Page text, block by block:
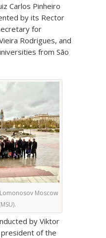
Carlos Pinheiro
by its Rector
for
Rodrigues, and
from São
Moscow
by Viktor
president of the